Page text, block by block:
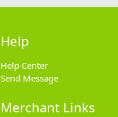
Help
Help Center
Send Message
Merchant Links